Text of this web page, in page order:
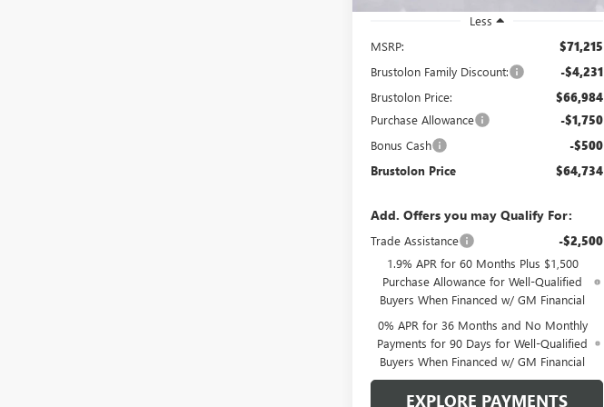
Less
MSRP:
$71,215
Brustolon Family Discount: -$4,231
Brustolon Price: $66,984
Purchase Allowance -$1,750
Bonus Cash -$500
Brustolon Price $64,734
Add. Offers you may Qualify For:
Trade Assistance -$2,500
1.9% APR for 60 Months Plus $1,500
Purchase Allowance for Well-Qualified
Buyers When Financed w/ GM Financial
0% APR for 36 Months and No Monthly
Payments for 90 Days for Well-Qualified
Buyers When Financed w/ GM Financial
EXPLORE PAYMENTS